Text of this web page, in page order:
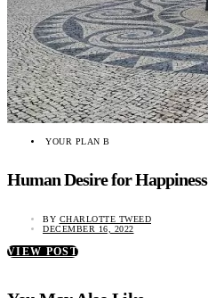
YOUR PLAN B
Human Desire for Happiness
BY CHARLOTTE TWEED
DECEMBER 16, 2022
VIEW POST